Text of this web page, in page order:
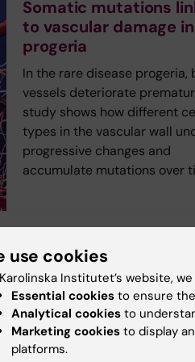
Somatic mutations
to vascular damage in
progeria
In the rare disease progeria,
vessels deteriorate
study shows how different
types in the vascular wall
progressive changes and
accumulate mutations over
New study
Digital visits may
inequalities in sexual
healthcare
use cookies
Institutet’s website,
Essential cookies to ensure
Analytical cookies to
Marketing cookies to display
platforms.